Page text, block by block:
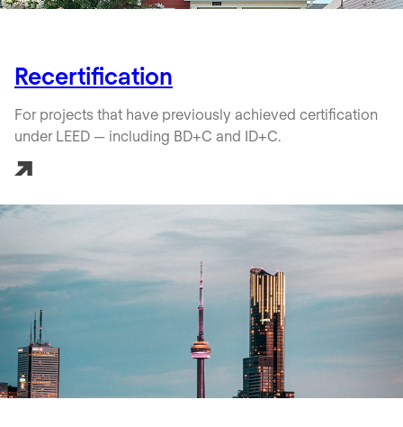
Recertification
For projects that have previously achieved certification
under LEED — including BD+C and ID+C.